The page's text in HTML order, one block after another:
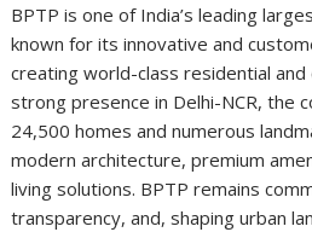
BPTP is one of India’s leading
known for its innovative and
creating world-class residential and
strong presence in Delhi-NCR, the
24,500 homes and numerous
modern architecture, premium
living solutions. BPTP remains
transparency, and, shaping urban